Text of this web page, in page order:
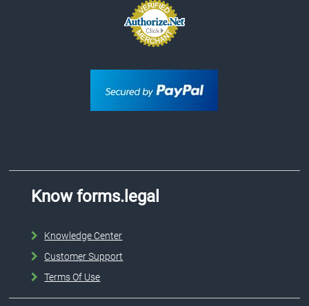
Know forms.legal
Knowledge Center
Customer Support
Terms Of Use